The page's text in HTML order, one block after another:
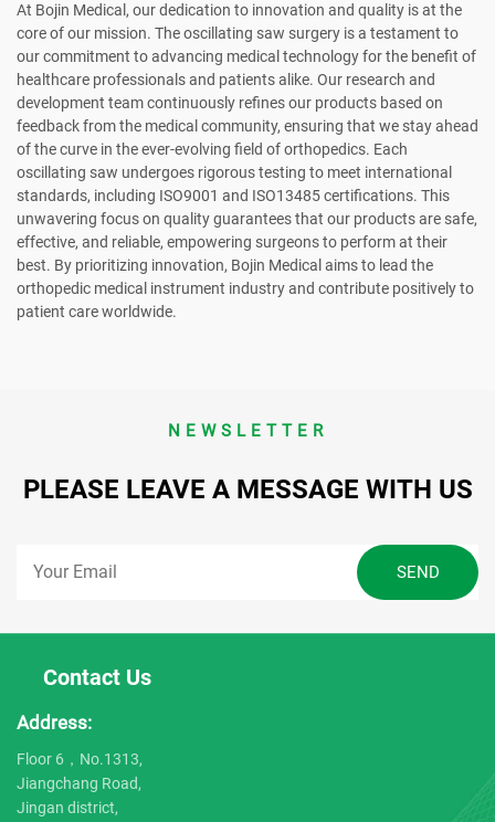
At Bojin Medical, our dedication to innovation and quality is at the
core of our mission. The oscillating saw surgery is a testament to
our commitment to advancing medical technology for the benefit of
healthcare professionals and patients alike. Our research and
development team continuously refines our products based on
feedback from the medical community, ensuring that we stay ahead
of the curve in the ever-evolving field of orthopedics. Each
oscillating saw undergoes rigorous testing to meet international
standards, including ISO9001 and ISO13485 certifications. This
unwavering focus on quality guarantees that our products are safe,
effective, and reliable, empowering surgeons to perform at their
best. By prioritizing innovation, Bojin Medical aims to lead the
orthopedic medical instrument industry and contribute positively to
patient care worldwide.
NEWSLETTER
PLEASE LEAVE A MESSAGE WITH US
Contact Us
Address:
Floor 6，No.1313,
Jiangchang Road,
Jingan district,